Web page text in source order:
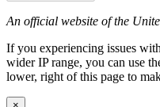
An official website of the
If you experiencing issues
wider IP range, you can use
lower, right of this page to